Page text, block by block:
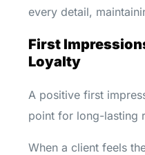
every detail,
First
Loyalty
A positive first
point for long-lasting
When a client feels